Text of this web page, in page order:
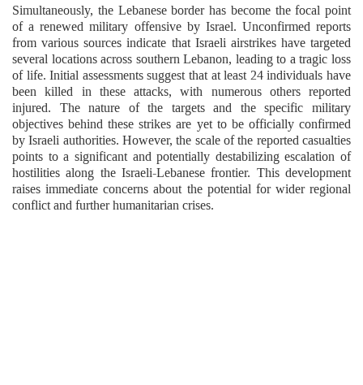
Simultaneously, the Lebanese border has become the focal point
of a renewed military offensive by Israel. Unconfirmed reports
from various sources indicate that Israeli airstrikes have targeted
several locations across southern Lebanon, leading to a tragic loss
of life. Initial assessments suggest that at least 24 individuals have
been killed in these attacks, with numerous others reported
injured. The nature of the targets and the specific military
objectives behind these strikes are yet to be officially confirmed
by Israeli authorities. However, the scale of the reported casualties
points to a significant and potentially destabilizing escalation of
hostilities along the Israeli-Lebanese frontier. This development
raises immediate concerns about the potential for wider regional
conflict and further humanitarian crises.